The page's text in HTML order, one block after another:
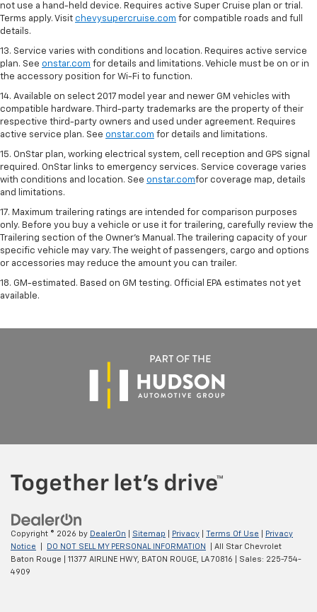
not use a hand-held device. Requires active Super Cruise plan or trial.
Terms apply. Visit chevysupercruise.com for compatible roads and full
details.
13. Service varies with conditions and location. Requires active service
plan. See onstar.com for details and limitations. Vehicle must be on or in
the accessory position for Wi-Fi to function.
14. Available on select 2017 model year and newer GM vehicles with
compatible hardware. Third-party trademarks are the property of their
respective third-party owners and used under agreement. Requires
active service plan. See onstar.com for details and limitations.
15. OnStar plan, working electrical system, cell reception and GPS signal
required. OnStar links to emergency services. Service coverage varies
with conditions and location. See onstar.comfor coverage map, details
and limitations.
17. Maximum trailering ratings are intended for comparison purposes
only. Before you buy a vehicle or use it for trailering, carefully review the
Trailering section of the Owner’s Manual. The trailering capacity of your
specific vehicle may vary. The weight of passengers, cargo and options
or accessories may reduce the amount you can trailer.
18. GM-estimated. Based on GM testing. Official EPA estimates not yet
available.
Copyright © 2026 by DealerOn Sitemap Privacy Terms Of Use
Privacy
Notice
DO NOT SELL MY PERSONAL INFORMATION
| All Star Chevrolet
Baton Rouge
11377 AIRLINE HWY, BATON ROUGE, LA70816 | Sales: 225-754-
4909